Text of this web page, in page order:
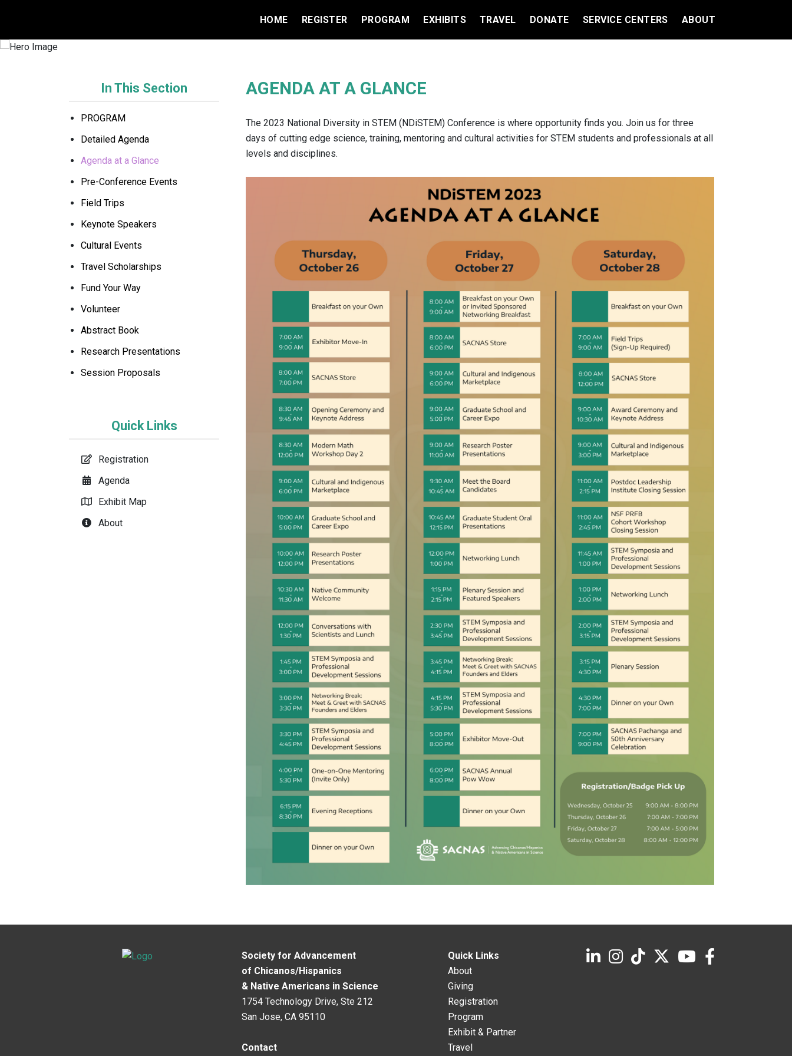
HOME REGISTER PROGRAM EXHIBITS TRAVEL DONATE SERVICE CENTERS ABOUT
In This Section
PROGRAM
Detailed Agenda
Agenda at a Glance
Pre-Conference Events
Field Trips
Keynote Speakers
Cultural Events
Travel Scholarships
Fund Your Way
Volunteer
Abstract Book
Research Presentations
Session Proposals
Quick Links
Registration
Agenda
Exhibit Map
About
AGENDA AT A GLANCE
The 2023 National Diversity in STEM (NDiSTEM) Conference is where opportunity finds you. Join us for three
days of cutting edge science, training, mentoring and cultural activities for STEM students and professionals at all
levels and disciplines.
Society for Advancement
of Chicanos/Hispanics
& Native Americans in Science
1754 Technology Drive, Ste 212
San Jose, CA 95110
Contact
Quick Links
About
Giving
Registration
Program
Exhibit & Partner
Travel